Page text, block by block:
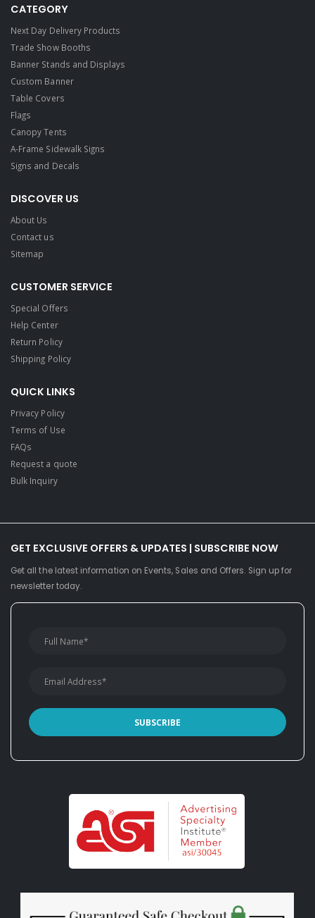
CATEGORY
Next Day Delivery Products
Trade Show Booths
Banner Stands and Displays
Custom Banner
Table Covers
Flags
Canopy Tents
A-Frame Sidewalk Signs
Signs and Decals​
DISCOVER US
About Us
Contact us
Sitemap
CUSTOMER SERVICE
Special Offers
Help Center
Return Policy
Shipping Policy
QUICK LINKS
Privacy Policy
Terms of Use
FAQs
Request a quote
Bulk Inquiry
GET EXCLUSIVE OFFERS & UPDATES | SUBSCRIBE NOW
Get all the latest information on Events, Sales and Offers. Sign up for
newsletter today.